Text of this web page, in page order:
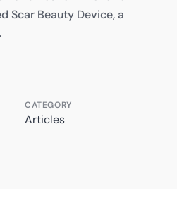
Scar Beauty Device, a
CATEGORY
Articles